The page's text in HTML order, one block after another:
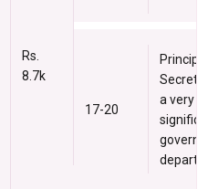
Rs.
8.7k
17-20
Principal
a very